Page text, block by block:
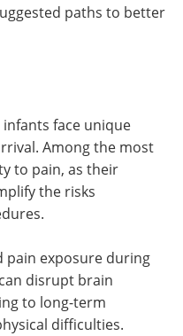
paths to better
face unique
Among the most
to pain, as their
the risks
pain exposure during
disrupt brain
to long-term
difficulties.